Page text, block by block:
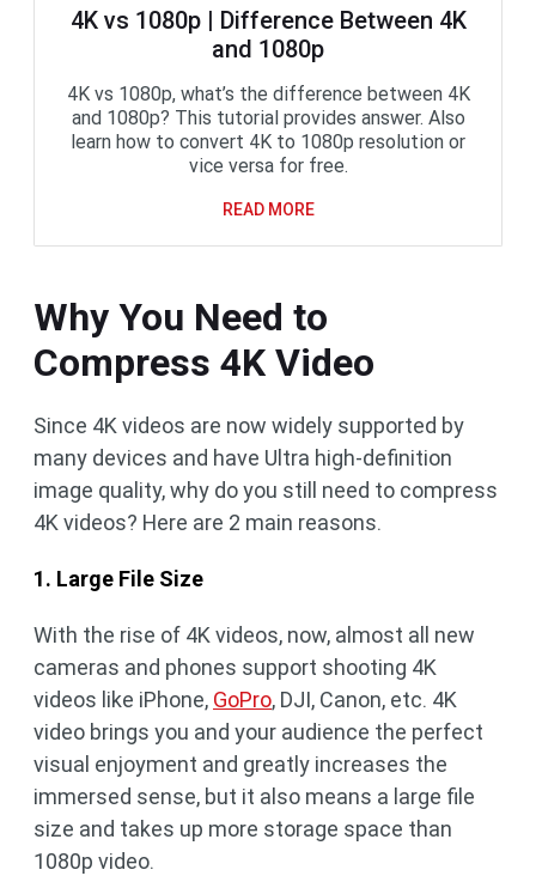
4K vs 1080p | Difference Between 4K
and 1080p
4K vs 1080p, what’s the difference between 4K
and 1080p? This tutorial provides answer. Also
learn how to convert 4K to 1080p resolution or
vice versa for free.
READ MORE
Why You Need to
Compress 4K Video
Since 4K videos are now widely supported by
many devices and have Ultra high-definition
image quality, why do you still need to compress
4K videos? Here are 2 main reasons.
1. Large File Size
With the rise of 4K videos, now, almost all new
cameras and phones support shooting 4K
videos like iPhone, GoPro, DJI, Canon, etc. 4K
video brings you and your audience the perfect
visual enjoyment and greatly increases the
immersed sense, but it also means a large file
size and takes up more storage space than
1080p video.